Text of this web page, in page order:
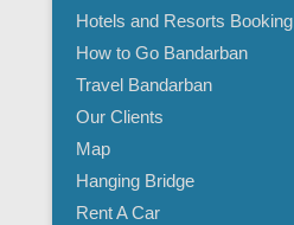
Hotels and Resorts Booking
How to Go Bandarban
Travel Bandarban
Our Clients
Map
Hanging Bridge
Rent A Car